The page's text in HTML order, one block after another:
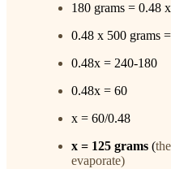
180 grams = 0.48
0.48 x 500 grams
0.48x = 240-180
0.48x = 60
x = 60/0.48
x = 125 grams (
evaporate)